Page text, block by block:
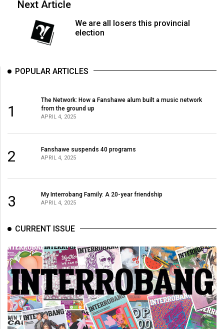
Volume
(2011/12)
43
42
Volume
41
(2008/09)
Volume
(2007/08)
Volume
39
(2006/07)
Volume
38
(2005/06)
Next Article
We are all losers this provincial
election
POPULAR ARTICLES
1
The Network: How a Fanshawe alum built a music network
from the ground up
APRIL 4, 2025
2 Fanshawe suspends 40 programs
APRIL 4, 2025
3 My Interrobang Family: A 20-year friendship
APRIL 4, 2025
CURRENT ISSUE